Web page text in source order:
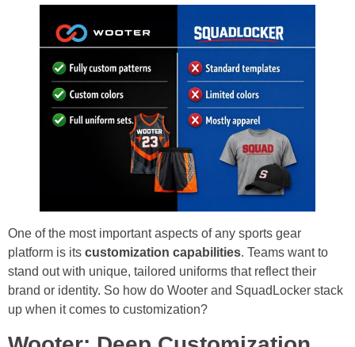
One of the most important aspects of any sports gear
platform is its customization capabilities. Teams want to
stand out with unique, tailored uniforms that reflect their
brand or identity. So how do Wooter and SquadLocker stack
up when it comes to customization?